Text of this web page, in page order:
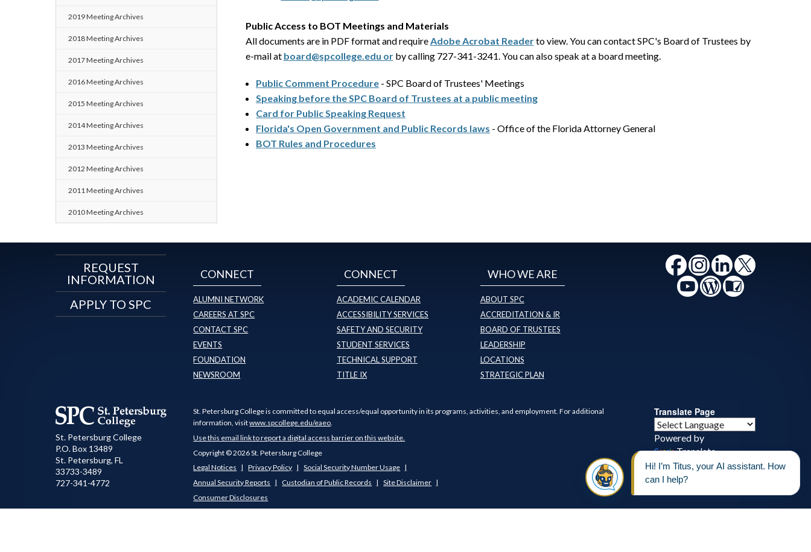
Public Access to BOT Meetings and Materials
All documents are in PDF format and requireAdobe Acrobat Readerto view. You can contact SPC's Board of Trustees by
e-mail at board@spcollege.edu orby calling 727-341-3241. You can also speak at a board meeting.
Public Comment Procedure - SPC Board of Trustees' Meetings
Speaking before the SPC Board of Trustees at a public meeting
Card for Public Speaking Request
Florida's Open Government and Public Records laws - Office of the Florida Attorney General
BOT Rules and Procedures
2019 Meeting Archives
2018 Meeting Archives
2017 Meeting Archives
2016 Meeting Archives
2015 Meeting Archives
2014 Meeting Archives
2013 Meeting Archives
2012 Meeting Archives
2011 Meeting Archives
2010 Meeting Archives
REQUEST
INFORMATION
APPLY TO SPC
CONNECT
ALUMNI NETWORK
CAREERS AT SPC
CONTACT SPC
EVENTS
FOUNDATION
NEWSROOM
CONNECT
ACADEMIC CALENDAR
ACCESSIBILITY SERVICES
SAFETY AND SECURITY
STUDENT SERVICES
TECHNICAL SUPPORT
TITLE IX
WHO WE ARE
ABOUT SPC
ACCREDITATION & IR
BOARD OF TRUSTEES
LEADERSHIP
LOCATIONS
STRATEGIC PLAN
St. Petersburg College
P.O. Box 13489
St. Petersburg, FL
33733-3489
727-341-4772
St. Petersburg College is committed to equal access/equal opportunity in its programs, activities, and employment. For additional
information, visitwww.spcollege.edu/eaeo
Use this email link to report a digital access barrier on this website.
Copyright © 2026 St. Petersburg College
Legal Notices
Privacy Policy
Social Security Number Usage
Annual Security Reports
Custodian of Public Records
Site Disclaimer
Consumer Disclosures
Translate Page
Powered by
Translate